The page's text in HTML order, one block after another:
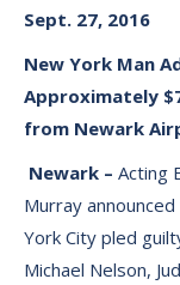
Sept. 27, 2016
New York Man
Approximately
from Newark
Newark – Acting
Murray
York City pled
Michael Nelson,